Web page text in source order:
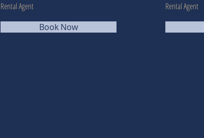
Rental Agent
Book Now
Rental Agent